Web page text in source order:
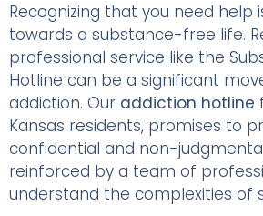
Recognizing that you need help
towards a substance-free life.
professional service like the
Hotline can be a significant
addiction. Our addiction hotline
Kansas residents, promises to
confidential and non-
reinforced by a team of
understand the complexities of